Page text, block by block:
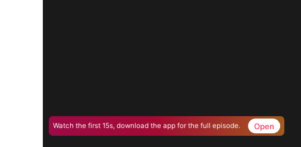
Watch the first 15s, download the app for the full episode. Open